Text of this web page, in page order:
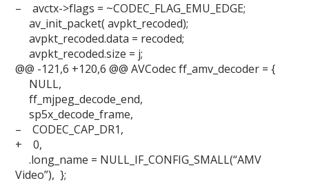
– avctx->flags = ~CODEC_FLAG_EMU_EDGE;
av_init_packet( avpkt_recoded);
avpkt_recoded.data = recoded;
avpkt_recoded.size = j;
@@ -121,6 +120,6 @@ AVCodec ff_amv_decoder = {
NULL,
ff_mjpeg_decode_end,
sp5x_decode_frame,
– CODEC_CAP_DR1,
+ 0,
.long_name = NULL_IF_CONFIG_SMALL(“AMV
Video”), };